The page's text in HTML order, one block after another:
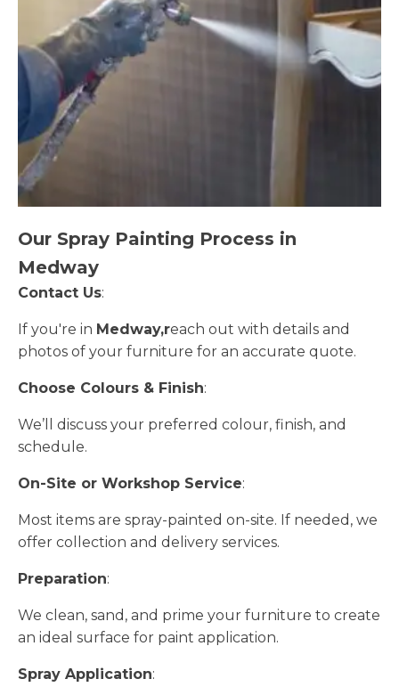
Our Spray Painting Process in
Medway
Contact Us:
If you're in Medway,reach out with details and
photos of your furniture for an accurate quote.
Choose Colours & Finish:
We’ll discuss your preferred colour, finish, and
schedule.
On-Site or Workshop Service:
Most items are spray-painted on-site. If needed, we
offer collection and delivery services.
Preparation:
We clean, sand, and prime your furniture to create
an ideal surface for paint application.
Spray Application: